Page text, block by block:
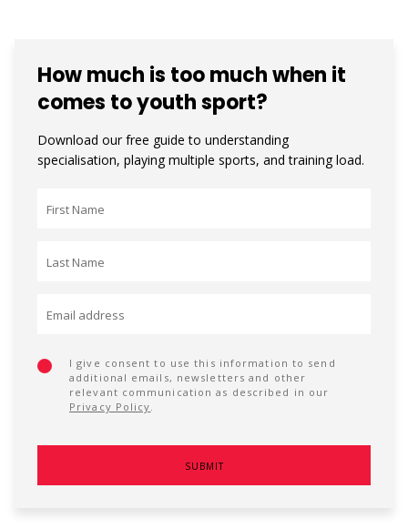
How much is too much when it
comes to youth sport?
Download our free guide to understanding
specialisation, playing multiple sports, and training load.
I give consent to use this information to send
additional emails, newsletters and other
relevant communication as described in our
Privacy Policy